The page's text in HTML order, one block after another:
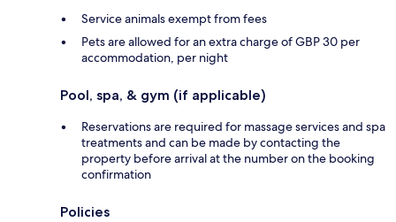
Service animals exempt from fees
Pets are allowed for an extra charge of GBP 30 per
accommodation, per night
Pool, spa, & gym (if applicable)
Reservations are required for massage services and spa
treatments and can be made by contacting the
property before arrival at the number on the booking
confirmation
Policies